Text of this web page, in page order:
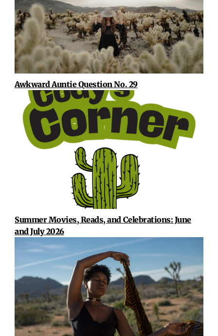
Awkward Auntie Question No. 29
Summer Movies, Reads, and Celebrations: June
and July 2026